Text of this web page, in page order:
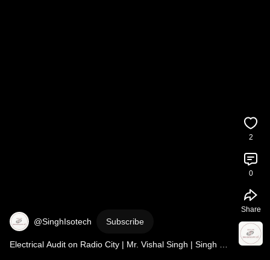
@SinghIsotech Subscribe
Electrical Audit on Radio City | Mr. Vishal Singh | Singh
2
0
Share